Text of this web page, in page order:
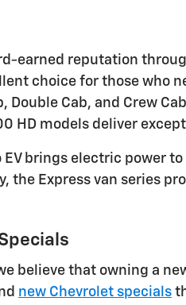
earned reputation
choice for those who
Double Cab, and Crew
HD models deliver
EV brings electric power
the Express van series
believe that owning a
new Chevrolet specials